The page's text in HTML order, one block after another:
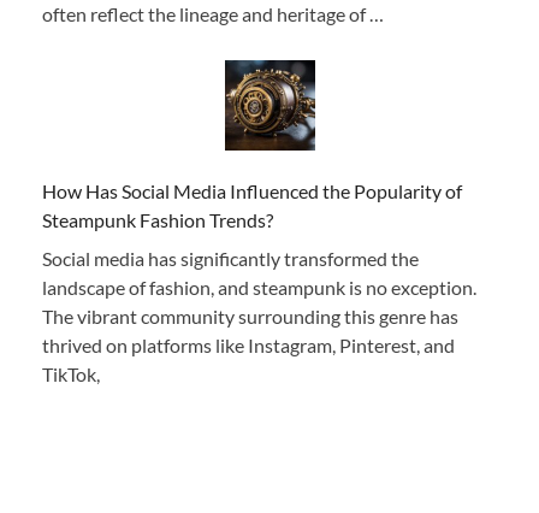
often reflect the lineage and heritage of …
How Has Social Media Influenced the Popularity of
Steampunk Fashion Trends?
Social media has significantly transformed the
landscape of fashion, and steampunk is no exception.
The vibrant community surrounding this genre has
thrived on platforms like Instagram, Pinterest, and
TikTok,